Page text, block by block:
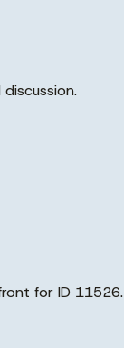
for ID 11526.